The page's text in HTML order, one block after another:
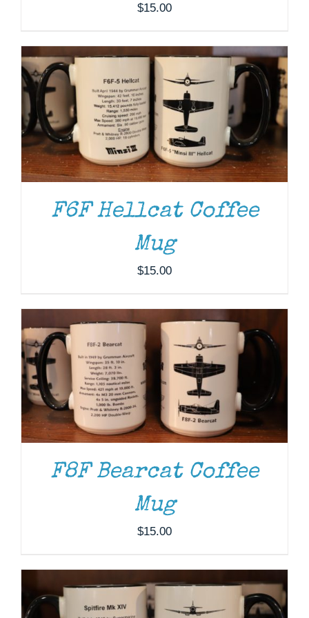
$15.00
F6F Hellcat Coffee
Mug
$15.00
ADD TO CART /
F8F Bearcat Coffee
Mug
$15.00
ADD TO CART